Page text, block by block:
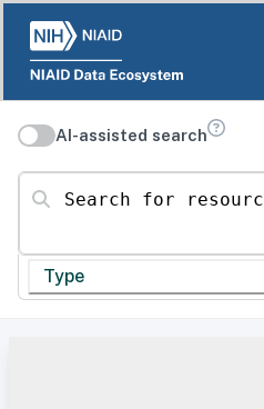
AI-assisted search
Search for resources
Type